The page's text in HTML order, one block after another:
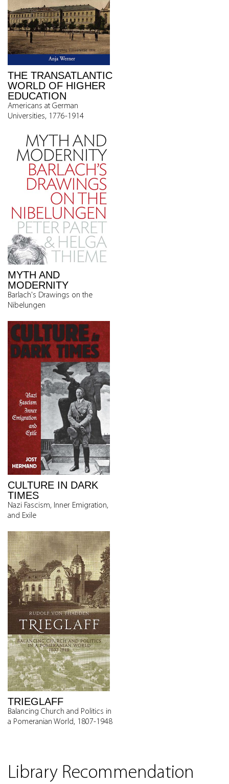
THE TRANSATLANTIC
WORLD OF HIGHER
EDUCATION
Americans at German
Universities, 1776-1914
MYTH AND
MODERNITY
Barlach's Drawings on the
Nibelungen
CULTURE IN DARK
TIMES
Nazi Fascism, Inner Emigration,
and Exile
TRIEGLAFF
Balancing Church and Politics in
a Pomeranian World, 1807-1948
Library Recommendation